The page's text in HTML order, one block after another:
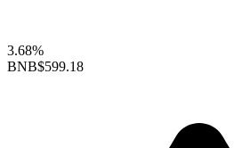
3.68%
BNB$599.18